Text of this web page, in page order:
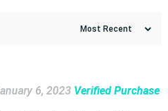
6, 2023 Verified Purchase